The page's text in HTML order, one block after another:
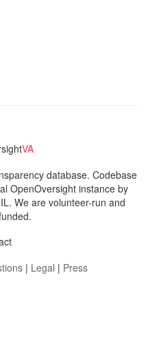
VA
database. Codebase
OpenOversight instance by
We are volunteer-run and
| Legal | Press